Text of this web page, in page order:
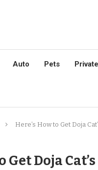
Auto Pets
Here’s How to Get Doja
Get Doja